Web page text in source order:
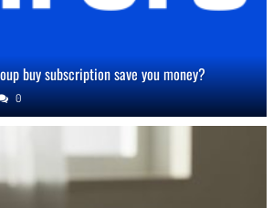
buy subscription save you money?
0